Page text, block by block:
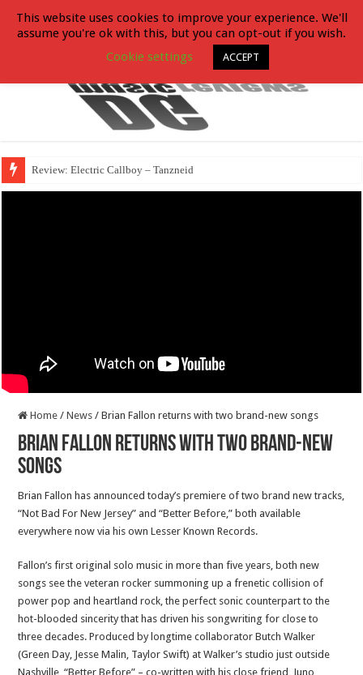
Review: Electric Callboy – Tanzneid
Home / News / Brian Fallon returns with two brand-new songs
Brian Fallon returns with two brand-new
songs
Brian Fallon has announced today’s premiere of two brand new tracks,
“Not Bad For New Jersey” and “Better Before,” both available
everywhere now via his own Lesser Known Records.
Fallon’s first original solo music in more than five years, both new
songs see the veteran rocker summoning up a frenetic collision of
power pop and heartland rock, the perfect sonic counterpart to the
hot-blooded sincerity that has driven his songwriting for close to
three decades. Produced by longtime collaborator Butch Walker
(Green Day, Jesse Malin, Taylor Swift) at Walker’s studio just outside
Nashville, “Better Before” – co-written with his close friend, Juno
This website uses cookies to improve your experience. We'll
assume you're ok with this, but you can opt-out if you wish.
Cookie settings
ACCEPT